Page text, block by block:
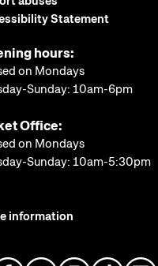
Statement
hours:
on Mondays
Sunday: 10am-6pm
Office:
on Mondays
Sunday: 10am-5:30pm
information